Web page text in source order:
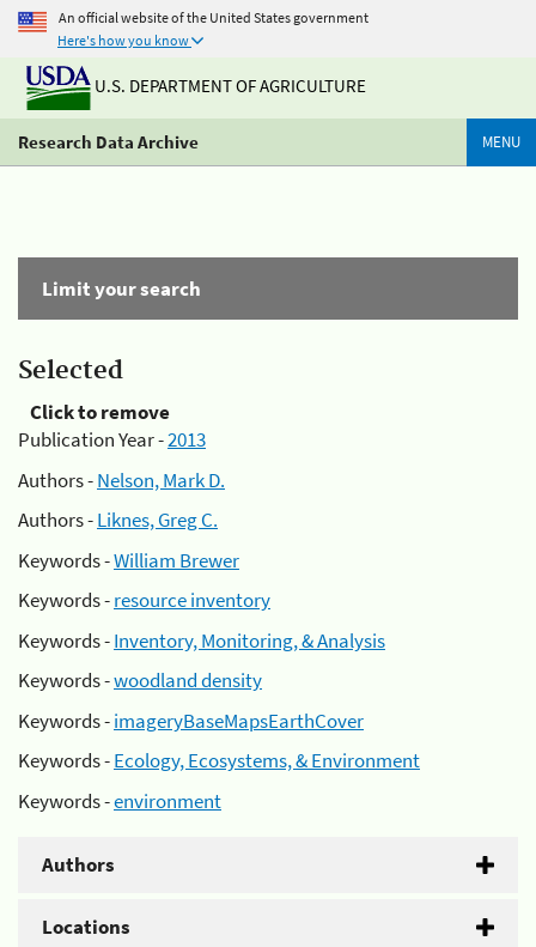
An official website of the United States government
Here's how you know
U.S. DEPARTMENT OF AGRICULTURE
Research Data Archive MENU
Limit your search
Selected
Click to remove
Publication Year -2013
Authors -Nelson, Mark D.
Authors -Liknes, Greg C.
Keywords -William Brewer
Keywords -resource inventory
Keywords -Inventory, Monitoring, & Analysis
Keywords -woodland density
Keywords -imageryBaseMapsEarthCover
Keywords -Ecology, Ecosystems, & Environment
Keywords -environment
Authors
Locations